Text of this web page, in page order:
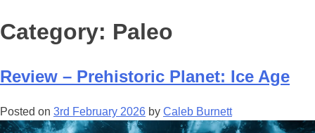
Category: Paleo
Review – Prehistoric Planet: Ice Age
Posted on 3rd February 2026 by Caleb Burnett